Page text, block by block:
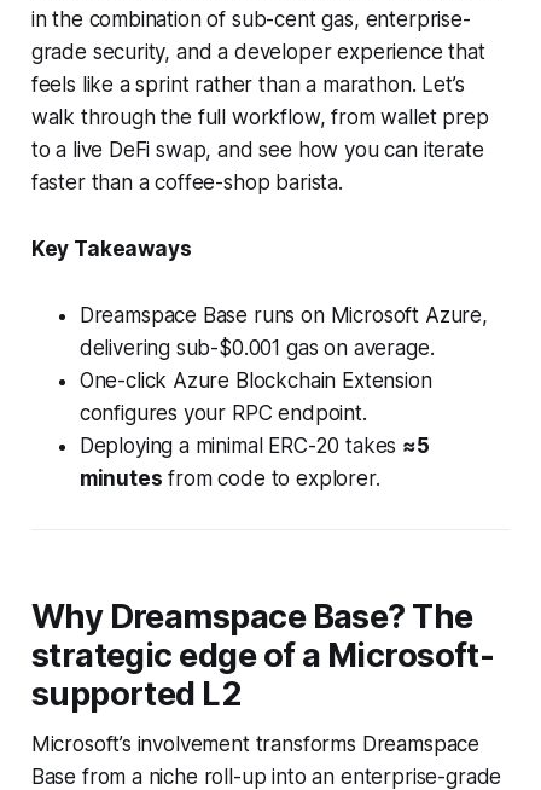
in the combination of sub-cent gas, enterprise-
grade security, and a developer experience that
feels like a sprint rather than a marathon. Let’s
walk through the full workflow, from wallet prep
to a live DeFi swap, and see how you can iterate
faster than a coffee-shop barista.
Key Takeaways
Dreamspace Base runs on Microsoft Azure,
delivering sub-$0.001 gas on average.
One-click Azure Blockchain Extension
configures your RPC endpoint.
Deploying a minimal ERC-20 takes ≈5
minutes from code to explorer.
Why Dreamspace Base? The
strategic edge of a Microsoft-
supported L2
Microsoft’s involvement transforms Dreamspace
Base from a niche roll-up into an enterprise-grade